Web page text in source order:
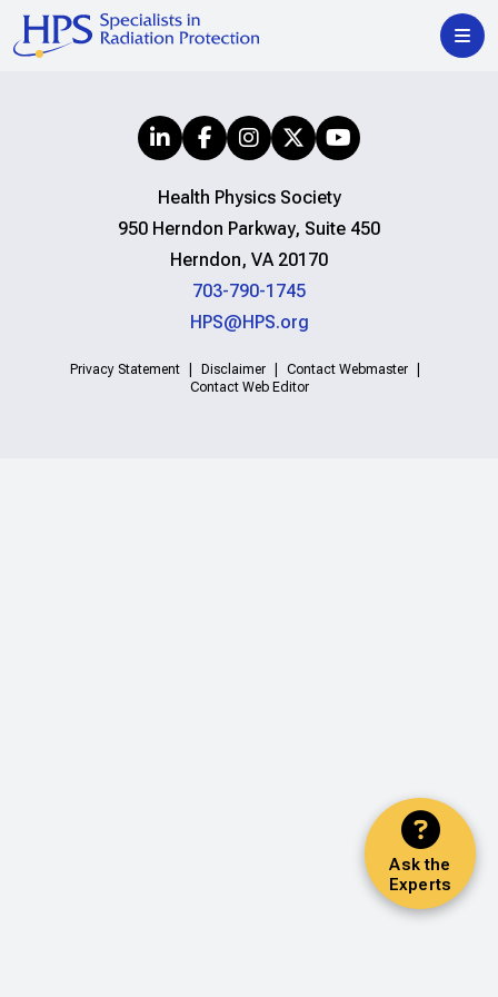
Ask the
Experts
Health Physics Society
950 Herndon Parkway, Suite 450
Herndon, VA 20170
703-790-1745
HPS@HPS.org
Privacy Statement Disclaimer
Contact Webmaster
Contact Web Editor